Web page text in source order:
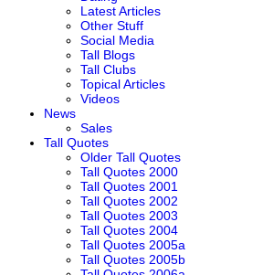
Latest Articles
Other Stuff
Social Media
Tall Blogs
Tall Clubs
Topical Articles
Videos
News
Sales
Tall Quotes
Older Tall Quotes
Tall Quotes 2000
Tall Quotes 2001
Tall Quotes 2002
Tall Quotes 2003
Tall Quotes 2004
Tall Quotes 2005a
Tall Quotes 2005b